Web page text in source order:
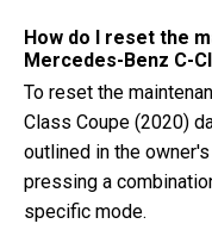
How do I reset the
Mercedes-Benz C-
To reset the
Class Coupe (2020)
outlined in the
pressing a
specific mode.